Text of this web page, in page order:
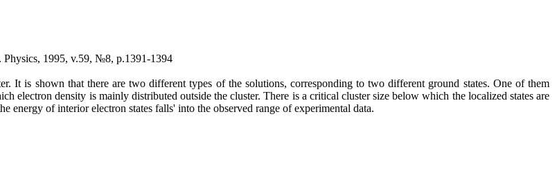
Physics, 1995, v.59, №8, p.1391-1394
is shown that there are two different types of the solutions, corresponding to two different ground states. One of them
electron density is mainly distributed outside the cluster. There is a critical cluster size below which the localized states are
energy of interior electron states falls' into the observed range of experimental data.